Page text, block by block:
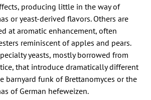
producing little in the way of
or yeast-derived flavors. Others are
at aromatic enhancement, often
reminiscent of apples and pears.
yeasts, mostly borrowed from
that introduce dramatically different
barnyard funk of Brettanomyces or the
of German hefeweizen.